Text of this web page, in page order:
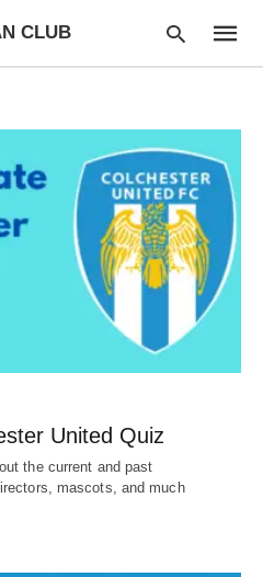
CLUB
Type
your
search
query
and
hit
enter:
United Quiz
the current and past
mascots, and much